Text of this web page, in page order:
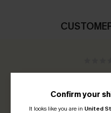
Earn 30+ points for
Confirm your
It looks like you are in United